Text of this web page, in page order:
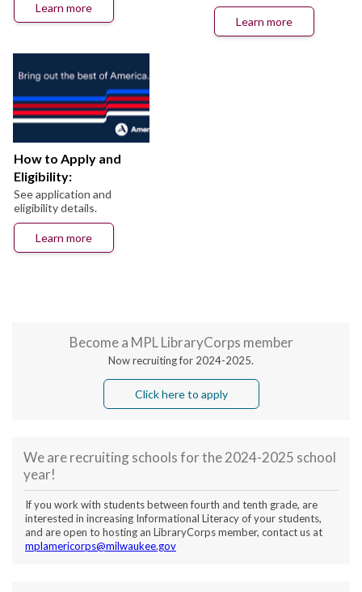
Learn more
Learn more
How to Apply and
Eligibility:
See application and
eligibility details.
Learn more
Become a MPL LibraryCorps member
Now recruiting for 2024-2025.
Click here to apply
We are recruiting schools for the 2024-2025 school
year!
If you work with students between fourth and tenth grade, are
interested in increasing Informational Literacy of your students,
and are open to hosting an LibraryCorps member, contact us at
mplamericorps@milwaukee.gov